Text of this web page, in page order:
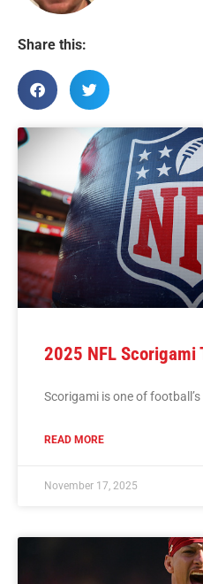
Share this:
2025 NFL Scorigami
Scorigami is one of
READ MORE
November 17, 2025